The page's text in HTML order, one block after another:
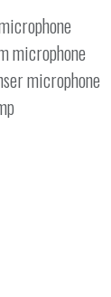
microphone
microphone